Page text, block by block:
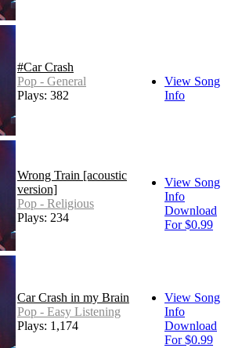
#Car Crash
Pop - General
Plays: 382
View Song
Info
Wrong Train [acoustic
version]
Pop - Religious
Plays: 234
View Song
Info
Download
For $0.99
Car Crash in my Brain
Pop - Easy Listening
Plays: 1,174
View Song
Info
Download
For $0.99